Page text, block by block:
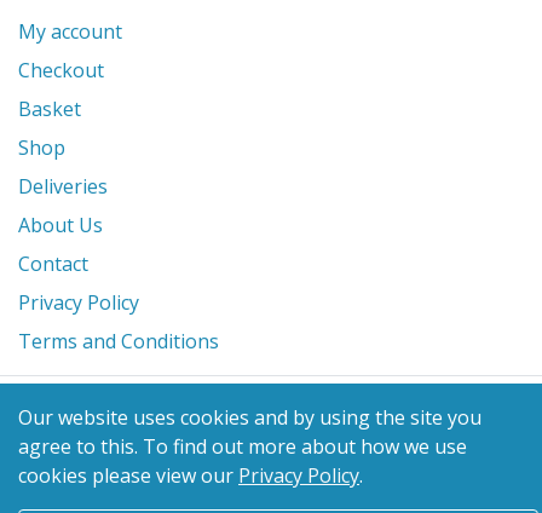
Our website uses cookies and by using the site you
agree to this. To find out more about how we use
cookies please view our Privacy Policy.
My account
Checkout
Basket
Shop
Deliveries
About Us
Contact
Privacy Policy
Terms and Conditions
© 2026 Glanville's St. Columb Ltd
eCommerce byBenchmark Web Design